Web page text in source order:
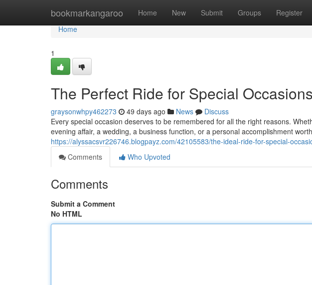
bookmarkangaroo Home New Submit Groups Register
Home
Home
1
The Perfect Ride for Special Occasions
graysonwhpy462273 49 days ago News
Discuss
Every special occasion deserves to be remembered for all the right reasons.
evening affair, a wedding, a business function, or a personal accomplishment worth
https://alyssacsvr226746.blogpayz.com/42105583/the-ideal-ride-for-special-
Comments
Who Upvoted
Comments
Submit a Comment
No HTML